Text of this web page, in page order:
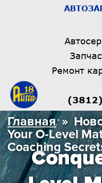
Ремонт
Главная»
Your O-Level
Coaching